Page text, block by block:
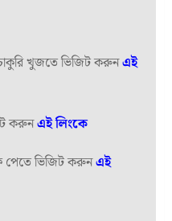
খুজতে ভিজিট করুনএই
করুনএই লিংকে
পেতে ভিজিট করুনএই